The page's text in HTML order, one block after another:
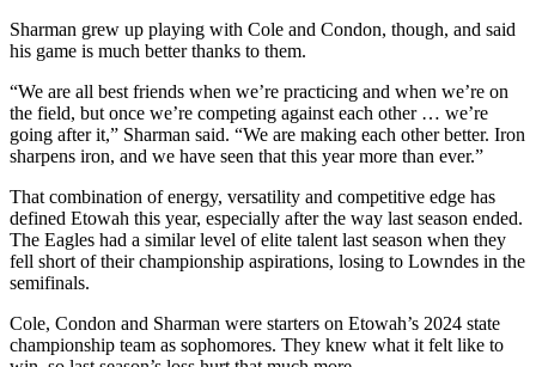
Sharman grew up playing with Cole and Condon, though, and said
his game is much better thanks to them.
“We are all best friends when we’re practicing and when we’re on
the field, but once we’re competing against each other … we’re
going after it,” Sharman said. “We are making each other better. Iron
sharpens iron, and we have seen that this year more than ever.”
That combination of energy, versatility and competitive edge has
defined Etowah this year, especially after the way last season ended.
The Eagles had a similar level of elite talent last season when they
fell short of their championship aspirations, losing to Lowndes in the
semifinals.
Cole, Condon and Sharman were starters on Etowah’s 2024 state
championship team as sophomores. They knew what it felt like to